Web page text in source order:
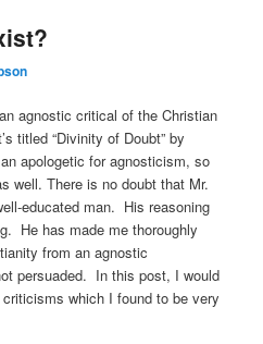
agnostic critical of the Christian
titled “Divinity of Doubt” by
apologetic for agnosticism, so
well. There is no doubt that Mr.
educated man. His reasoning
He has made me thoroughly
from an agnostic
persuaded. In this post, I would
which I found to be very